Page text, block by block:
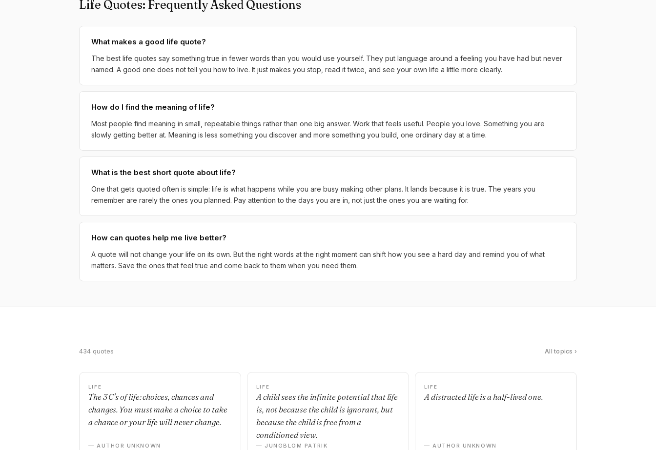
Life Quotes: Frequently Asked Questions
What makes a good life quote?
The best life quotes say something true in fewer words than you would use yourself. They put language around a feeling you have had but never
named. A good one does not tell you how to live. It just makes you stop, read it twice, and see your own life a little more clearly.
How do I find the meaning of life?
Most people find meaning in small, repeatable things rather than one big answer. Work that feels useful. People you love. Something you are
slowly getting better at. Meaning is less something you discover and more something you build, one ordinary day at a time.
What is the best short quote about life?
One that gets quoted often is simple: life is what happens while you are busy making other plans. It lands because it is true. The years you
remember are rarely the ones you planned. Pay attention to the days you are in, not just the ones you are waiting for.
How can quotes help me live better?
A quote will not change your life on its own. But the right words at the right moment can shift how you see a hard day and remind you of what
matters. Save the ones that feel true and come back to them when you need them.
434 quotes All topics ›
LIFE
The 3 C's of life: choices, chances and
changes. You must make a choice to take
a chance or your life will never change.
— AUTHOR UNKNOWN
LIFE
A child sees the infinite potential that life
is, not because the child is ignorant, but
because the child is free from a
conditioned view.
— JUNGBLOM PATRIK
LIFE
A distracted life is a half-lived one.
— AUTHOR UNKNOWN